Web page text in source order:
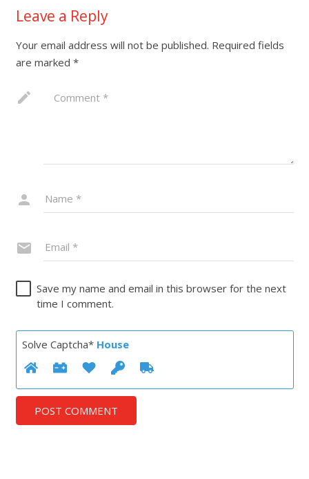
Leave a Reply
Your email address will not be published. Required fields
are marked *
Save my name and email in this browser for the next
time I comment.
Solve Captcha* House
POST COMMENT